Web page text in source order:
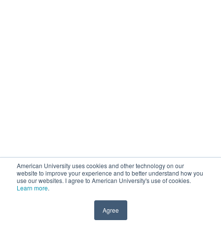
American University uses cookies and other technology on our
website to improve your experience and to better understand how you
use our websites. I agree to American University's use of cookies.
Learn more.
Agree